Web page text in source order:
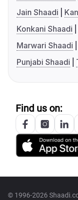
Jain Shaadi
Konkani Shaadi
Marwari Shaadi
Punjabi Shaadi
Find us on:
© 1996-2026